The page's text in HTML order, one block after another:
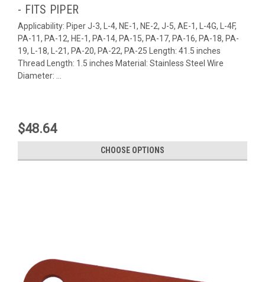
- FITS PIPER
Applicability: Piper J-3, L-4, NE-1, NE-2, J-5, AE-1, L-4G, L-4F,
PA-11, PA-12, HE-1, PA-14, PA-15, PA-17, PA-16, PA-18, PA-
19, L-18, L-21, PA-20, PA-22, PA-25 Length: 41.5 inches
Thread Length: 1.5 inches Material: Stainless Steel Wire
Diameter: ...
$48.64
CHOOSE OPTIONS